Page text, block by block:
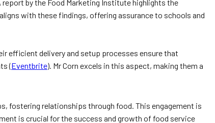
by the Food Marketing Institute highlights the
with these findings, offering assurance to schools and
efficient delivery and setup processes ensure that
(Eventbrite). Mr Corn excels in this aspect, making them a
fostering relationships through food. This engagement is
is crucial for the success and growth of food service